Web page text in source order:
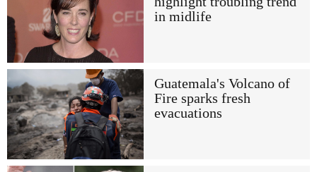
in midlife
Guatemala's Volcano of
Fire sparks fresh
evacuations